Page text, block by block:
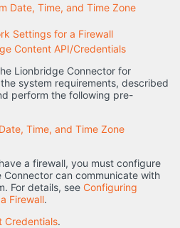
Date, Time, and Time Zone
Settings for a Firewall
Content API/Credentials
Lionbridge Connector for
system requirements, described
perform the following pre-
Time, and Time Zone
a firewall, you must configure
can communicate with
For details, see Configuring
Firewall.
Credentials.